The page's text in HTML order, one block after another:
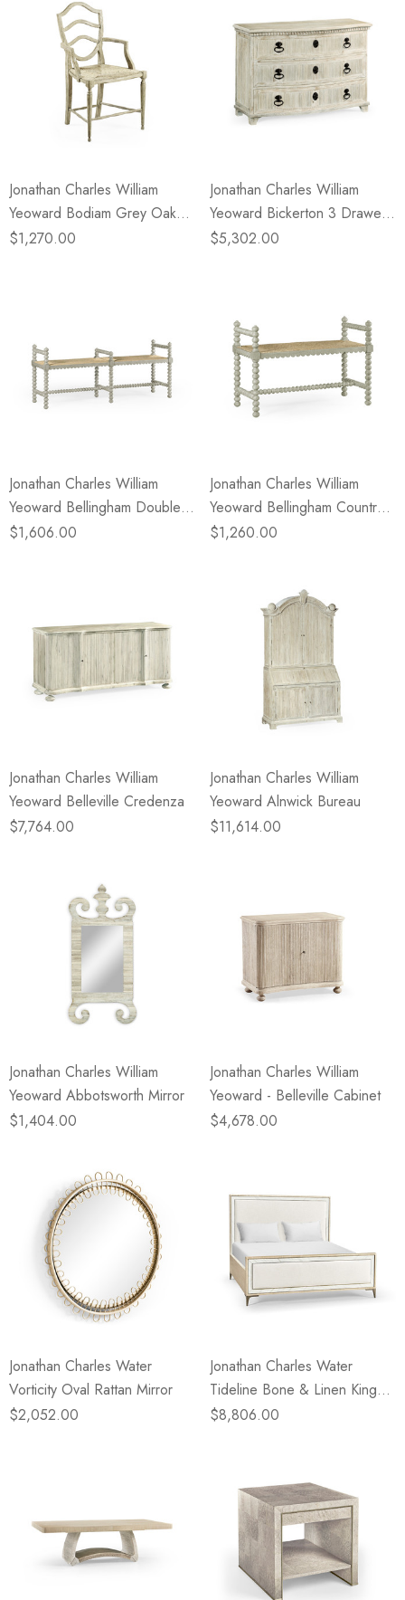
Jonathan Charles William
Yeoward Bodiam Grey Oak
Arm Chair
$1,270.00
Jonathan Charles William
Yeoward Bickerton 3 Drawer
Dresser
$5,302.00
Jonathan Charles William
Yeoward Bellingham Double
Bench
$1,606.00
Jonathan Charles William
Yeoward Bellingham Country
Grey Single Bench
$1,260.00
Jonathan Charles William
Yeoward Belleville Credenza
$7,764.00
Jonathan Charles William
Yeoward Alnwick Bureau
$11,614.00
Jonathan Charles William
Yeoward Abbotsworth Mirror
$1,404.00
Jonathan Charles William
Yeoward - Belleville Cabinet
$4,678.00
Jonathan Charles Water
Vorticity Oval Rattan Mirror
$2,052.00
Jonathan Charles Water
Tideline Bone & Linen King
Upholstered Bed
$8,806.00